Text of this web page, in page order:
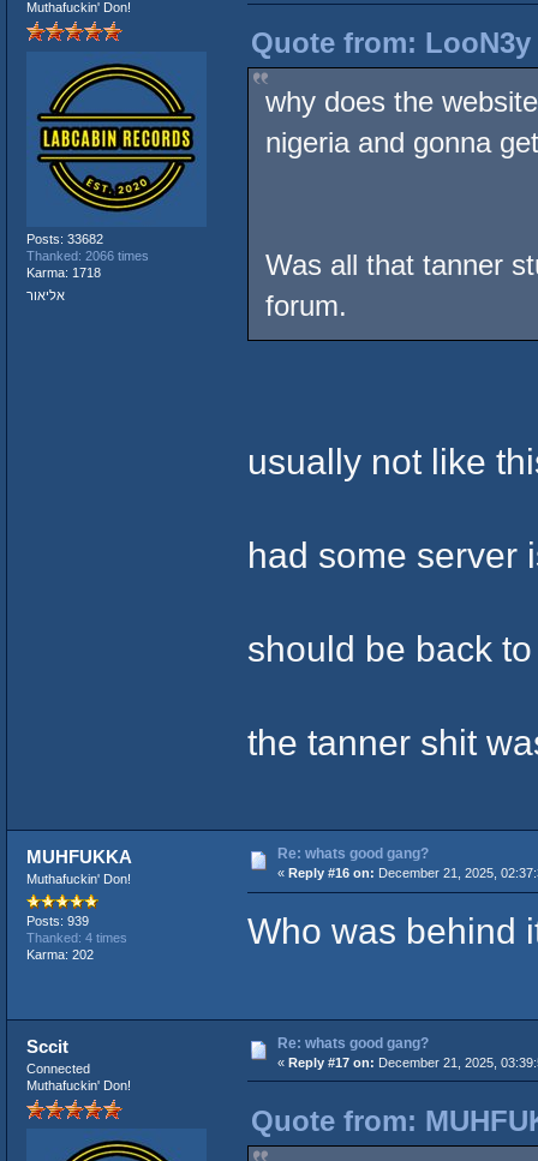
Muthafuckin' Don!
Posts: 33682
Thanked: 2066 times
Karma: 1718
אליאור
Quote from: LooN3y
why does the
nigeria and gonna
Was all that tanner
forum.
usually not like
had some server
should be back
the tanner shit
MUHFUKKA
Muthafuckin' Don!
Posts: 939
Thanked: 4 times
Karma: 202
Re: whats good gang?
« Reply #16 on: December 21, 2025,
Who was behind
Sccit
Connected
Muthafuckin' Don!
Re: whats good gang?
« Reply #17 on: December 21, 2025,
Quote from: